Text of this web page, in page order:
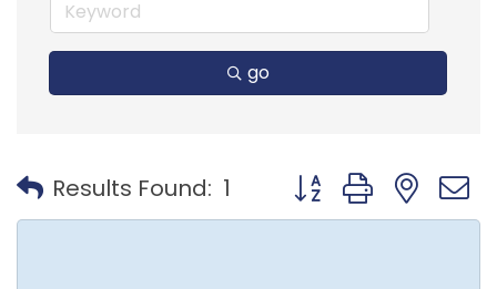
go
Results Found: 1 Button group with